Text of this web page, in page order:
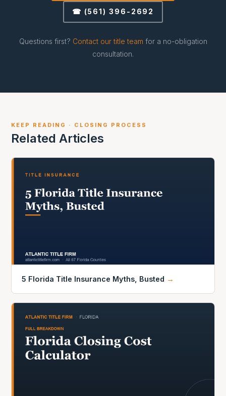
☎ (561) 396-2692
Questions first? Contact our title team for a no-obligation
consultation.
KEEP READING · CLOSING PROCESS
Related Articles
5 Florida Title Insurance Myths, Busted →